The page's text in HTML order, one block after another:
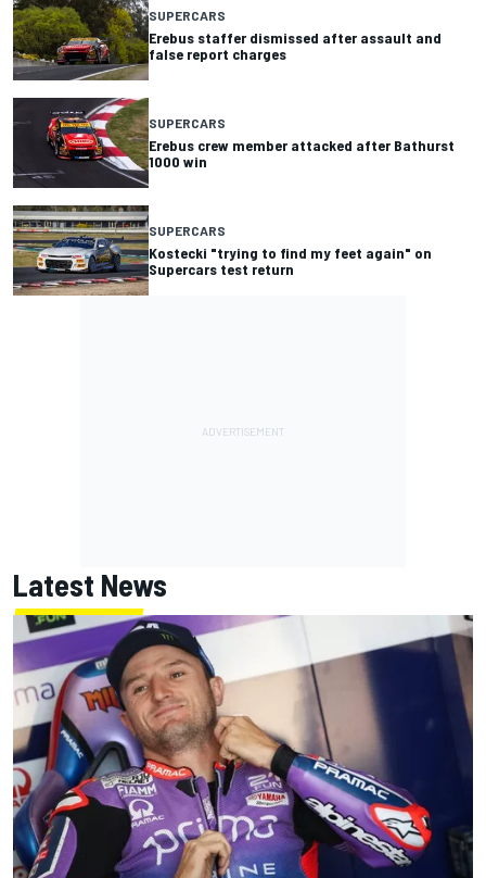
SUPERCARS
Erebus staffer dismissed after assault and
false report charges
SUPERCARS
Erebus crew member attacked after Bathurst
1000 win
SUPERCARS
Kostecki "trying to find my feet again" on
Supercars test return
Latest News